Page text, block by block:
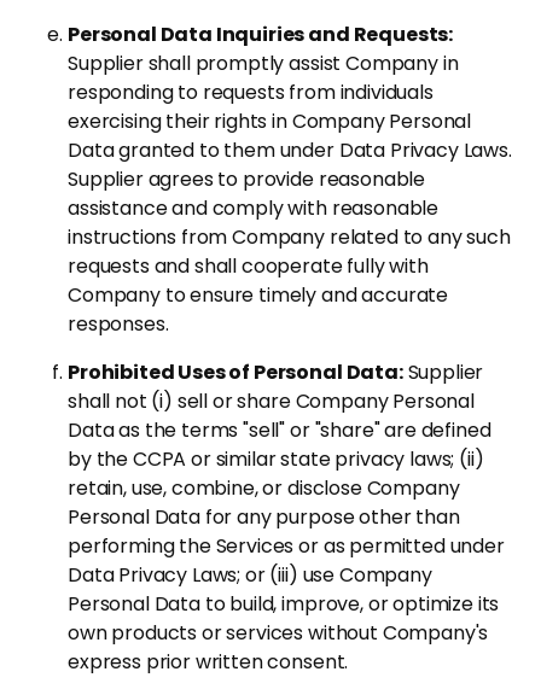
Personal Data Inquiries and Requests:
Supplier shall promptly assist Company in
responding to requests from individuals
exercising their rights in Company Personal
Data granted to them under Data Privacy Laws.
Supplier agrees to provide reasonable
assistance and comply with reasonable
instructions from Company related to any such
requests and shall cooperate fully with
Company to ensure timely and accurate
responses.
Prohibited Uses of Personal Data:Supplier
shall not (i) sell or share Company Personal
Data as the terms "sell" or "share" are defined
by the CCPA or similar state privacy laws; (ii)
retain, use, combine, or disclose Company
Personal Data for any purpose other than
performing the Services or as permitted under
Data Privacy Laws; or (iii) use Company
Personal Data to build, improve, or optimize its
own products or services without Company's
express prior written consent.